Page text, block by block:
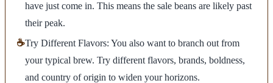
have just come in. This means the sale beans are likely past
their peak.
☕Try Different Flavors: You also want to branch out from
your typical brew. Try different flavors, brands, boldness,
and country of origin to widen your horizons.